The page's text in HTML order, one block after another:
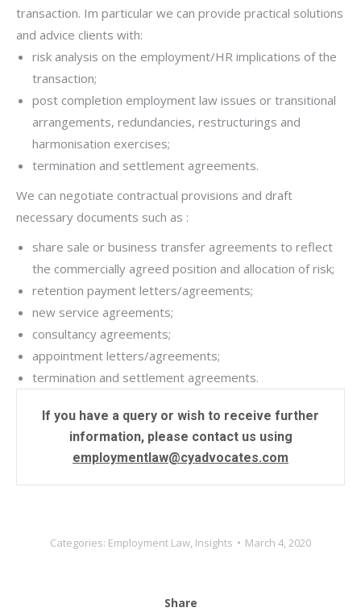
transaction. Im particular we can provide practical solutions
and advice clients with:
risk analysis on the employment/HR implications of the
transaction;
post completion employment law issues or transitional
arrangements, redundancies, restructurings and
harmonisation exercises;
termination and settlement agreements.
We can negotiate contractual provisions and draft
necessary documents such as :
share sale or business transfer agreements to reflect
the commercially agreed position and allocation of risk;
retention payment letters/agreements;
new service agreements;
consultancy agreements;
appointment letters/agreements;
termination and settlement agreements.
If you have a query or wish to receive further
information, please contact us using
employmentlaw@cyadvocates.com
Categories: Employment Law, Insights March 4, 2020
Share